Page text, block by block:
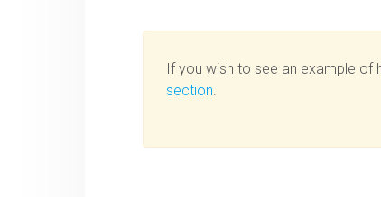
If you wish to see an example of
section.